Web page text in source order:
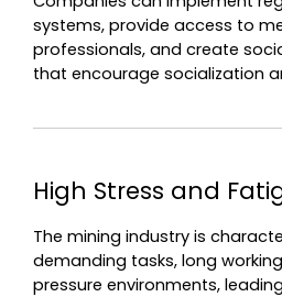
systems, provide access to
professionals, and create
that encourage socialization
High Stress and
The mining industry is
demanding tasks, long
pressure environments,